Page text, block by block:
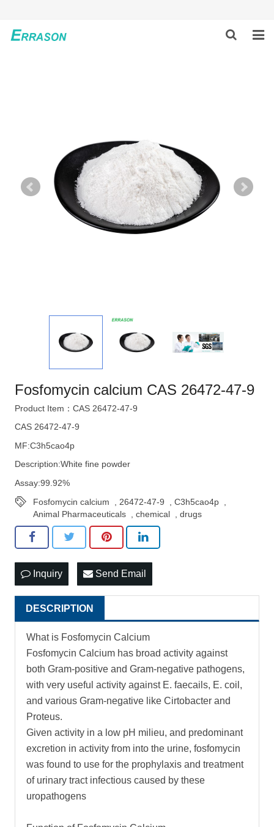
GLOBAL PARTNERS
Fosfomycin calcium CAS 26472-47-9
Product Item：CAS 26472-47-9
CAS 26472-47-9
MF:C3h5cao4p
Description:White fine powder
Assay:99.92%
Fosfomycin calcium
26472-47-9 C3h5cao4p
Animal Pharmaceuticals
chemical drugs
Inquiry Send Email
DESCRIPTION
What is Fosfomycin Calcium
Fosfomycin Calcium has broad activity against
both Gram-positive and Gram-negative pathogens,
with very useful activity against E. faecails, E. coil,
and various Gram-negative like Cirtobacter and
Proteus.
Given activity in a low pH milieu, and predominant
excretion in activity from into the urine, fosfomycin
was found to use for the prophylaxis and treatment
of urinary tract infectious caused by these
uropathogens